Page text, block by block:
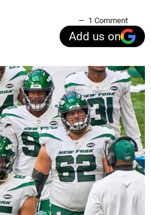
1 Comment
Add us on